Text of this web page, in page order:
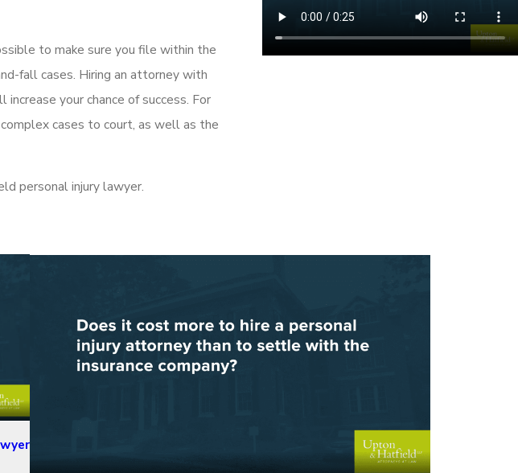
to make sure you file within the
fall cases. Hiring an attorney with
your chance of success. For
cases to court, as well as the
personal injury lawyer.